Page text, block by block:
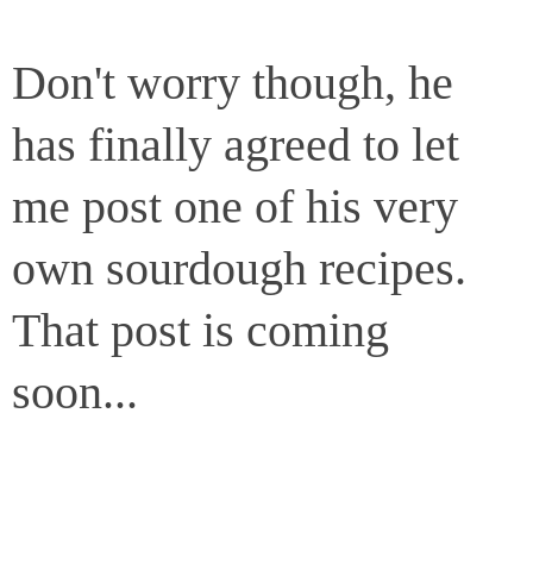
Don't worry though, he
has finally agreed to let
me post one of his very
own sourdough recipes.
That post is coming
soon...